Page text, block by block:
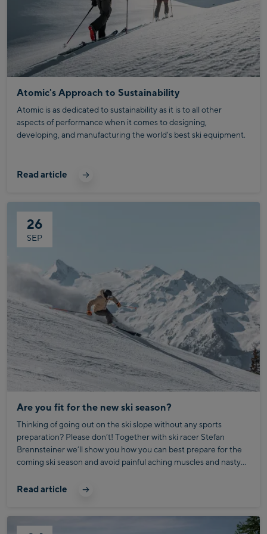
Atomic's Approach to Sustainability
Atomic is as dedicated to sustainability as it is to all other
aspects of performance when it comes to designing,
developing, and manufacturing the world's best ski equipment.
Read article
26
SEP
Are you fit for the new ski season?
Thinking of going out on the ski slope without any sports
preparation? Please don’t! Together with ski racer Stefan
Brennsteiner we’ll show you how you can best prepare for the
coming ski season and avoid painful aching muscles and nasty
But Austria’s secret national anthem is only true for the initial
wobbling to breakfast with a skier’s stiff gait amidst the laughter
Read article